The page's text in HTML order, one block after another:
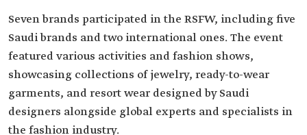
Seven brands participated in the RSFW, including five
Saudi brands and two international ones. The event
featured various activities and fashion shows,
showcasing collections of jewelry, ready-to-wear
garments, and resort wear designed by Saudi
designers alongside global experts and specialists in
the fashion industry.